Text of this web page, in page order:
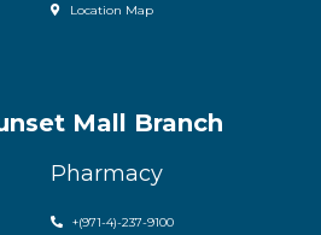
Location Map
Mall Branch
Pharmacy
+(971-4)-237-9100